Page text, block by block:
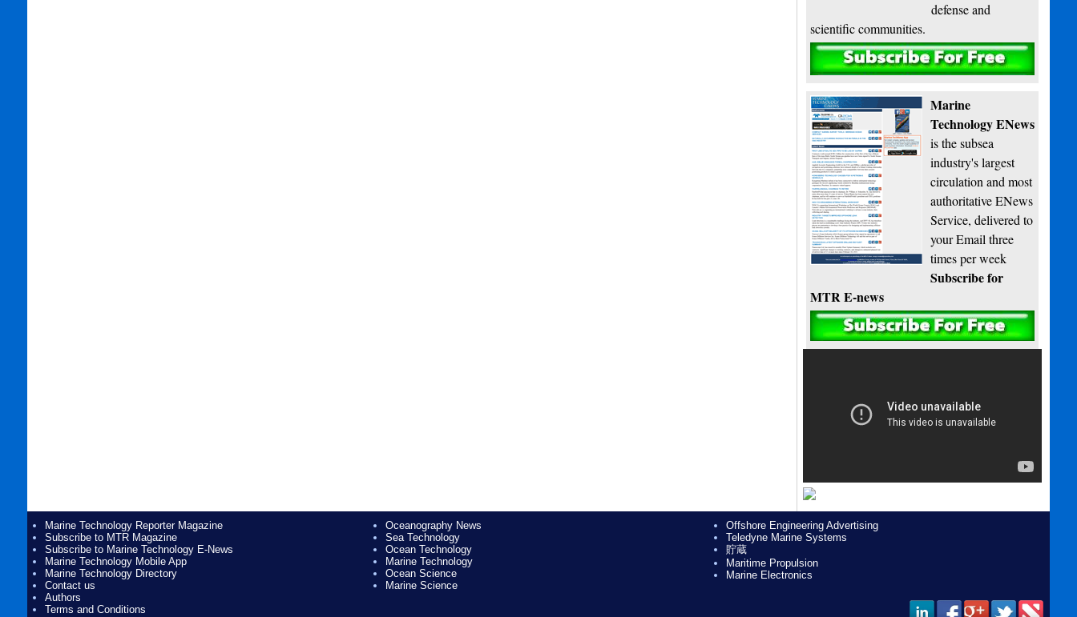
defense and
scientific communities.
Subscribe
Marine
Technology ENews
is the subsea
industry's largest
circulation and most
authoritative ENews
Service, delivered to
your Email three
times per week
Subscribe for
MTR E-news
Marine Technology Reporter Magazine
Subscribe to MTR Magazine
Subscribe to Marine Technology E-News
Marine Technology Mobile App
Marine Technology Directory
Contact us
Authors
Terms and Conditions
Oceanography News
Sea Technology
Ocean Technology
Marine Technology
Ocean Science
Marine Science
Offshore Engineering Advertising
Teledyne Marine Systems
貯蔵
Maritime Propulsion
Marine Electronics